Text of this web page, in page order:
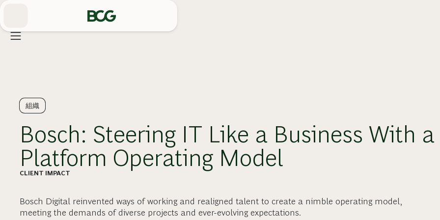
組織
CLIENT IMPACT
Bosch: Steering IT Like a Business With a
Platform Operating Model
Bosch Digital reinvented ways of working and realigned talent to create a nimble operating model,
meeting the demands of diverse projects and ever-evolving expectations.